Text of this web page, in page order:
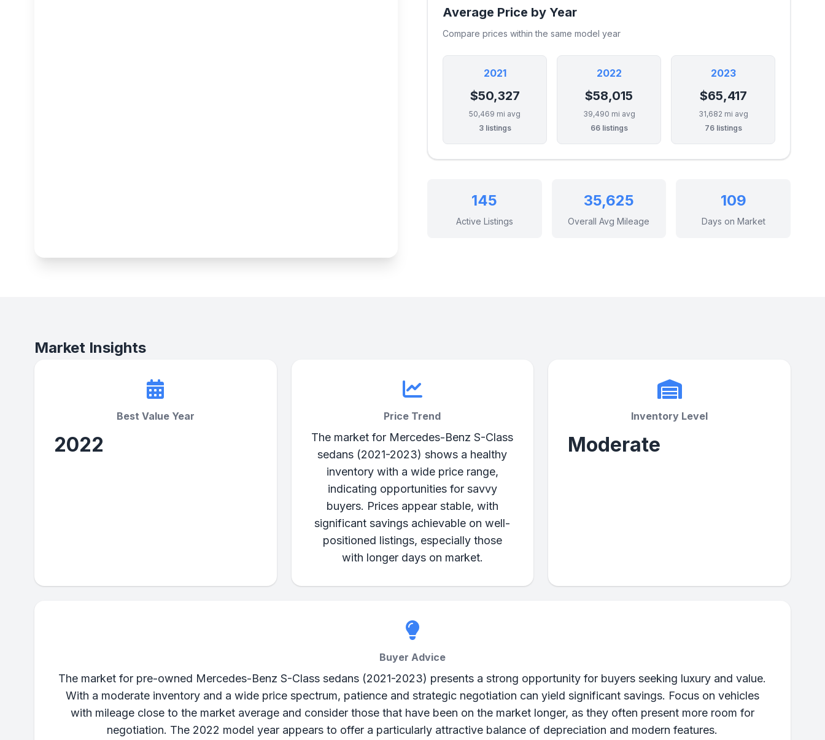
Average Price by Year
Compare prices within the same model year
2021
$50,327
50,469 mi avg
3 listings
2022
$58,015
39,490 mi avg
66 listings
2023
$65,417
31,682 mi avg
76 listings
145
Active Listings
35,625
Overall Avg Mileage
109
Days on Market
Market Insights
Best Value Year
2022
Price Trend
The market for Mercedes-Benz S-Class
sedans (2021-2023) shows a healthy
inventory with a wide price range,
indicating opportunities for savvy
buyers. Prices appear stable, with
significant savings achievable on well-
positioned listings, especially those
with longer days on market.
Inventory Level
Moderate
Buyer Advice
The market for pre-owned Mercedes-Benz S-Class sedans (2021-2023) presents a strong opportunity for buyers seeking luxury and value.
With a moderate inventory and a wide price spectrum, patience and strategic negotiation can yield significant savings. Focus on vehicles
with mileage close to the market average and consider those that have been on the market longer, as they often present more room for
negotiation. The 2022 model year appears to offer a particularly attractive balance of depreciation and modern features.